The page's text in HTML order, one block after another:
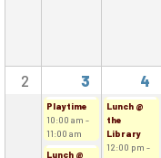
2 3 4
Playtime
10:00 am -
11:00 am
Lunch @
Lunch @
the
Library
12:00 pm -